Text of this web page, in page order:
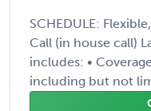
SCHEDULE:
Call (in house call)
includes: •
including but not